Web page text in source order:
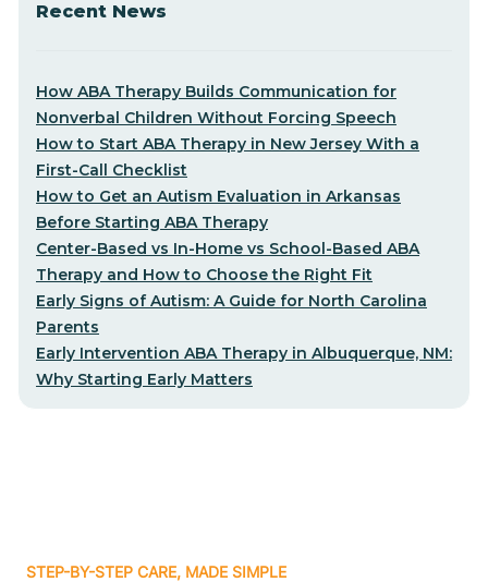
Recent News
How ABA Therapy Builds Communication for
Nonverbal Children Without Forcing Speech
How to Start ABA Therapy in New Jersey With a
First-Call Checklist
How to Get an Autism Evaluation in Arkansas
Before Starting ABA Therapy
Center-Based vs In-Home vs School-Based ABA
Therapy and How to Choose the Right Fit
Early Signs of Autism: A Guide for North Carolina
Parents
Early Intervention ABA Therapy in Albuquerque, NM:
Why Starting Early Matters
STEP-BY-STEP CARE, MADE SIMPLE